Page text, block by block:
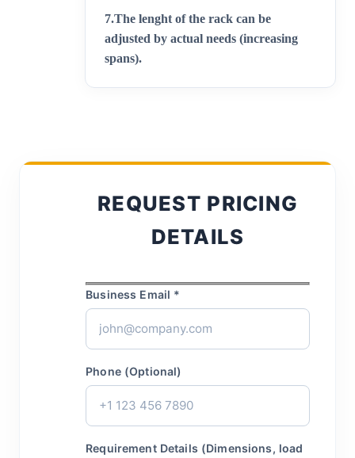
7.The lenght of the rack can be
adjusted by actual needs (increasing
spans).
REQUEST PRICING
DETAILS
Business Email *
Phone (Optional)
Requirement Details (Dimensions, load